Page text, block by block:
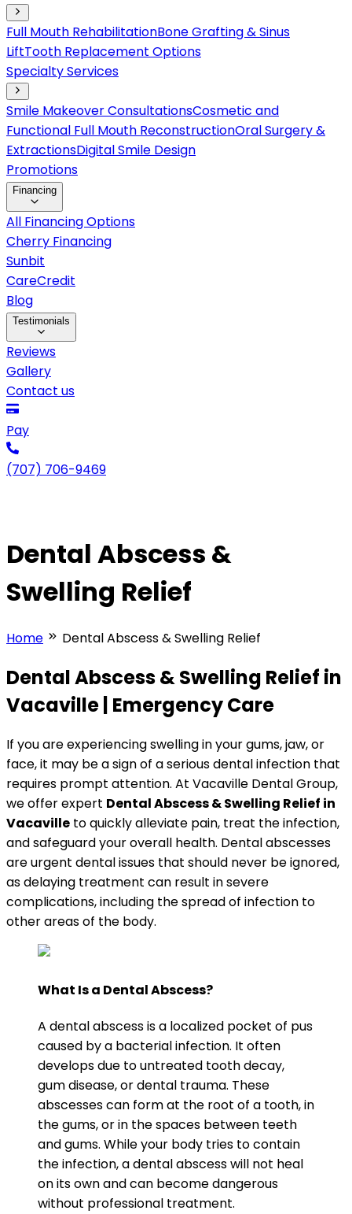
Full Mouth RehabilitationBone Grafting & Sinus
LiftTooth Replacement Options
Specialty Services
Smile Makeover ConsultationsCosmetic and
Functional Full Mouth ReconstructionOral Surgery &
ExtractionsDigital Smile Design
Promotions
Financing
All Financing Options
Cherry Financing
Sunbit
CareCredit
Blog
Testimonials
Reviews
Gallery
Contact us
Pay
(707) 706-9469
Dental Abscess &
Swelling Relief
Home Dental Abscess & Swelling Relief
Dental Abscess & Swelling Relief in
Vacaville | Emergency Care
If you are experiencing swelling in your gums, jaw, or
face, it may be a sign of a serious dental infection that
requires prompt attention. At Vacaville Dental Group,
we offer expert Dental Abscess & Swelling Relief in
Vacaville to quickly alleviate pain, treat the infection,
and safeguard your overall health. Dental abscesses
are urgent dental issues that should never be ignored,
as delaying treatment can result in severe
complications, including the spread of infection to
other areas of the body.
What Is a Dental Abscess?
A dental abscess is a localized pocket of pus
caused by a bacterial infection. It often
develops due to untreated tooth decay,
gum disease, or dental trauma. These
abscesses can form at the root of a tooth, in
the gums, or in the spaces between teeth
and gums. While your body tries to contain
the infection, a dental abscess will not heal
on its own and can become dangerous
without professional treatment.